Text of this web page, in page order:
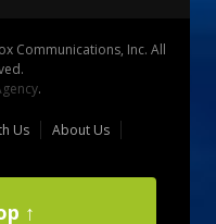
Communications, Inc. All
.
Us
About Us
↑